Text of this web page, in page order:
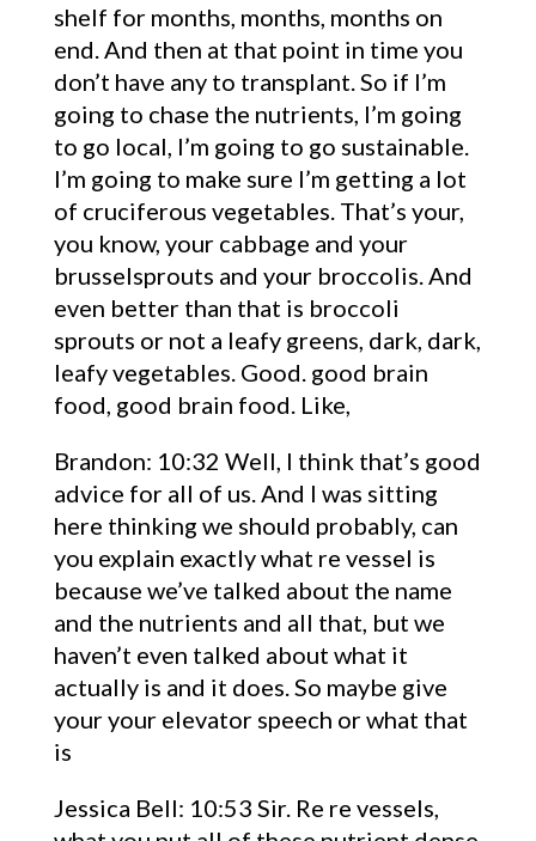
shelf for months, months, months on
end. And then at that point in time you
don’t have any to transplant. So if I’m
going to chase the nutrients, I’m going
to go local, I’m going to go sustainable.
I’m going to make sure I’m getting a lot
of cruciferous vegetables. That’s your,
you know, your cabbage and your
brusselsprouts and your broccolis. And
even better than that is broccoli
sprouts or not a leafy greens, dark, dark,
leafy vegetables. Good. good brain
food, good brain food. Like,
Brandon: 10:32 Well, I think that’s good
advice for all of us. And I was sitting
here thinking we should probably, can
you explain exactly what re vessel is
because we’ve talked about the name
and the nutrients and all that, but we
haven’t even talked about what it
actually is and it does. So maybe give
your your elevator speech or what that
is
Jessica Bell: 10:53 Sir. Re re vessels,